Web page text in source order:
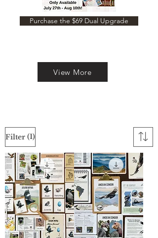
Purchase the $69 Dual Upgrade
View More
Filter (1)